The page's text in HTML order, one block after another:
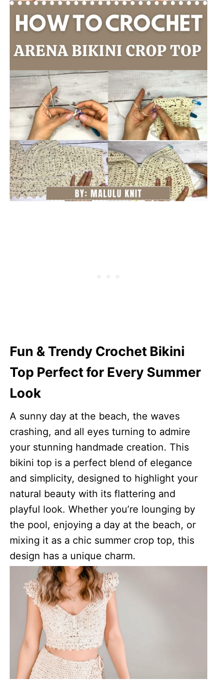
Fun & Trendy Crochet Bikini
Top Perfect for Every Summer
Look
A sunny day at the beach, the waves
crashing, and all eyes turning to admire
your stunning handmade creation. This
bikini top is a perfect blend of elegance
and simplicity, designed to highlight your
natural beauty with its flattering and
playful look. Whether you’re lounging by
the pool, enjoying a day at the beach, or
mixing it as a chic summer crop top, this
design has a unique charm.